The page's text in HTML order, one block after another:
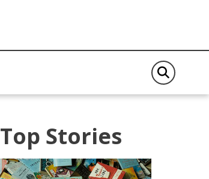
Top Stories